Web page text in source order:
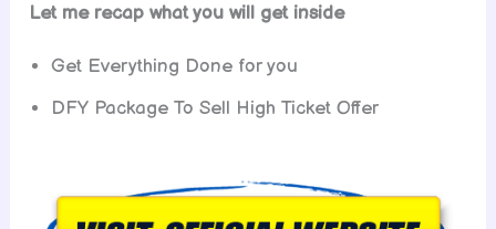
Let me recap what you will get inside
Get Everything Done for you
DFY Package To Sell High Ticket Offer